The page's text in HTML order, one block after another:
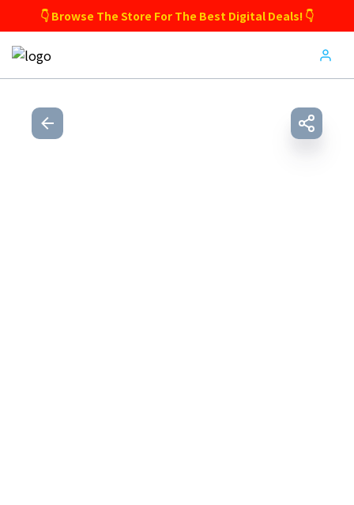
👇 Browse The Store For The Best Digital Deals! 👇